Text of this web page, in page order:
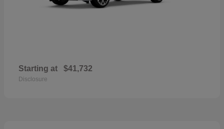
Starting at $41,732
Disclosure